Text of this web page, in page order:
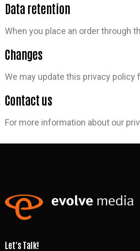
Data retention
When you place an order through
Changes
We may update this privacy
Contact us
For more information about our
Let's Talk!